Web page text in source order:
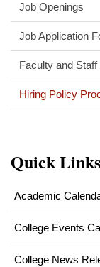
Job Openings
Job Application
Faculty and
Hiring Policy
Quick Links
Academic
College Events
College News